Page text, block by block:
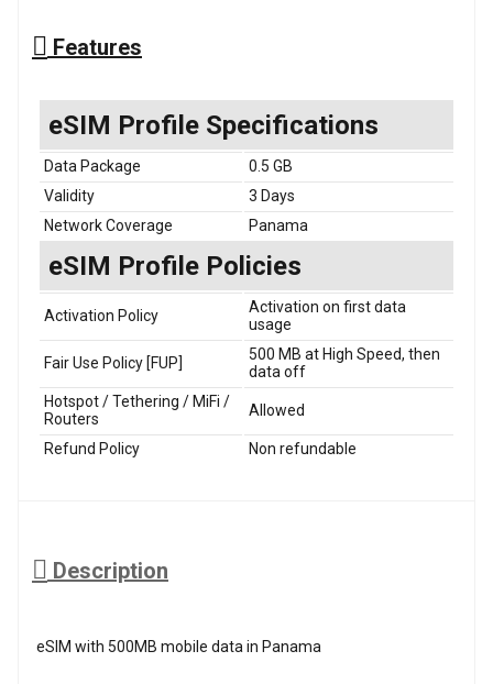
Features
eSIM Profile Specifications
Data Package
0.5 GB
Validity
3 Days
Network Coverage
Panama
eSIM Profile Policies
Activation Policy
Activation on first data
usage
Fair Use Policy [FUP]
500 MB at High Speed, then
data off
Hotspot / Tethering / MiFi /
Routers
Allowed
Refund Policy Non refundable
Description
eSIM with 500MB mobile data in Panama